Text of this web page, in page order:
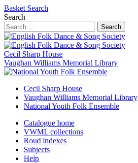
Basket Search
Search
Search
Cecil Sharp House
Vaughan Williams Memorial Library
Cecil Sharp House
Vaughan Williams Memorial Library
National Youth Folk Ensemble
Catalogue home
VWML collections
Roud indexes
Subjects
Help